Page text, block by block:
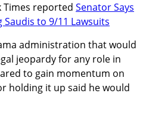
Times reported Senator Says
Saudis to 9/11 Lawsuits
administration that would
jeopardy for any role in
to gain momentum on
holding it up said he would